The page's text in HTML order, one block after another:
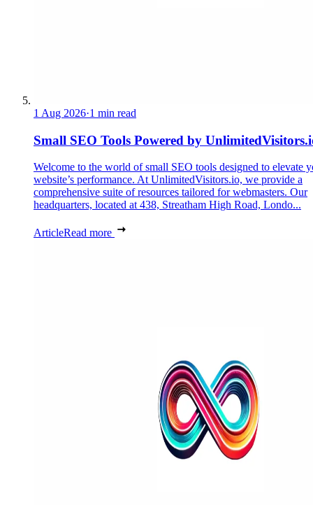
1 Aug 2026·1 min read
Small SEO Tools Powered by
Welcome to the world of small SEO tools designed to elevate
website’s performance. At UnlimitedVisitors.io, we provide a
comprehensive suite of resources tailored for webmasters. Our
headquarters, located at 438, Streatham High Road, Londo...
ArticleRead more